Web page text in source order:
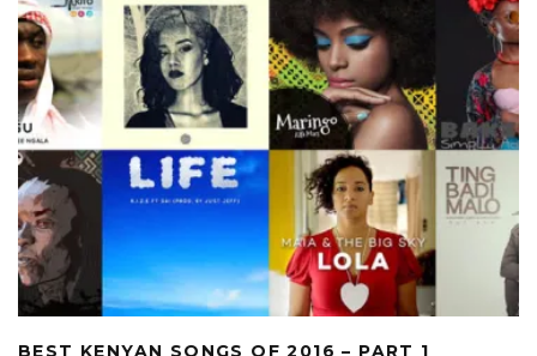
BEST KENYAN SONGS OF 2016 – PART 1